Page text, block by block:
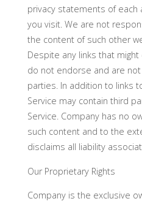
privacy statements of
you visit. We are not
the content of such other
Despite any links that
do not endorse and are
parties. In addition to links
Service may contain third
Service. Company has no
such content and to the
disclaims all liability
Our Proprietary Rights
Company is the exclusive